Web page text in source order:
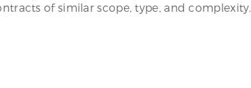
of similar scope, type, and complexity.